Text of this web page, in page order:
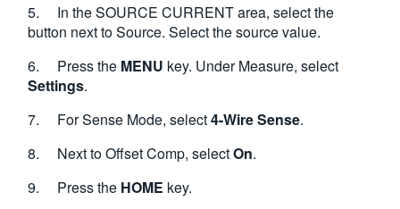
5. In the SOURCE CURRENT area, select the
button next to Source. Select the source value.
6. Press the MENU key. Under Measure, select
Settings.
7. For Sense Mode, select4-Wire Sense.
8. Next to Offset Comp, selectOn.
9. Press the HOME key.